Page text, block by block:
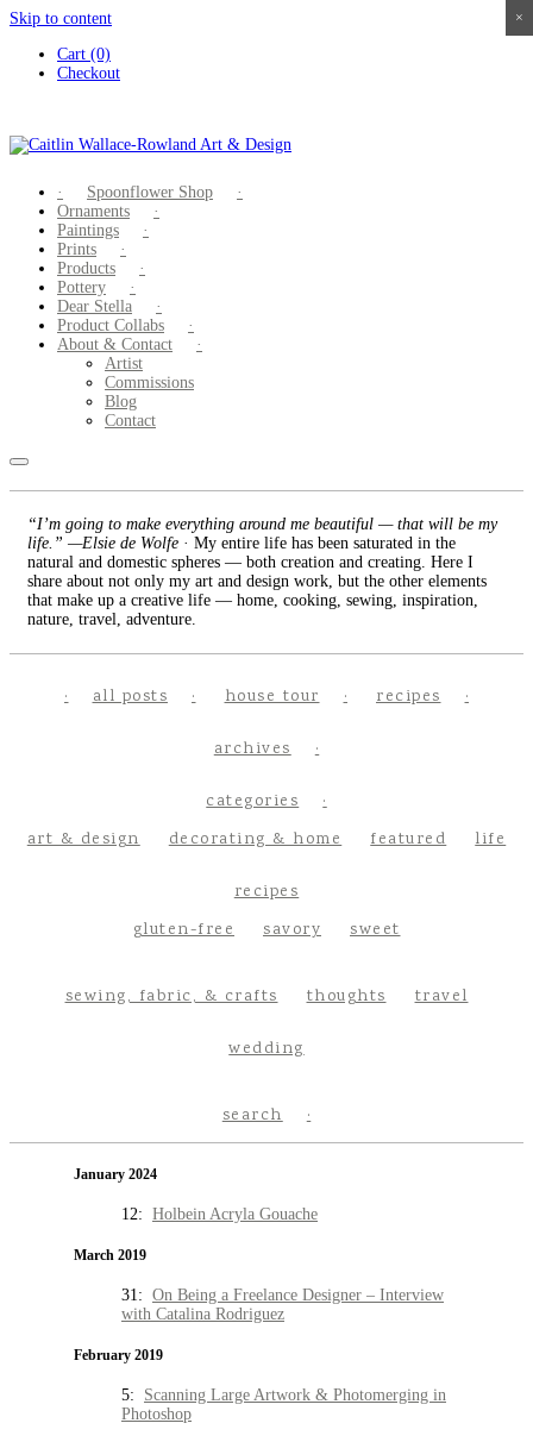
Skip to content
Cart (0)
Checkout
Spoonflower Shop
Ornaments
Paintings
Prints
Products
Pottery
Dear Stella
Product Collabs
About & Contact
Artist
Commissions
Blog
Contact
“I’m going to make everything around me beautiful — that will be my
life.” —Elsie de Wolfe · My entire life has been saturated in the
natural and domestic spheres — both creation and creating. Here I
share about not only my art and design work, but the other elements
that make up a creative life — home, cooking, sewing, inspiration,
nature, travel, adventure.
all posts house tour recipes
archives
categories
art & design
decorating & home featured life
recipes
gluten-free
savory sweet
sewing, fabric, & crafts thoughts travel
wedding
search
January 2024
12: Holbein Acryla Gouache
March 2019
31: On Being a Freelance Designer – Interview
with Catalina Rodriguez
February 2019
5: Scanning Large Artwork & Photomerging in
Photoshop
×
×
×
×